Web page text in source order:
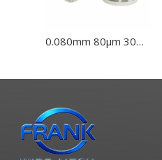
0.080mm 80μm 304L 316L Stainless Steel Wire